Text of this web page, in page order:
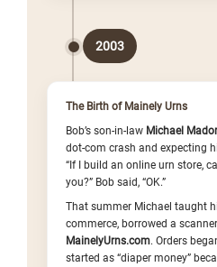
2003
The Birth of Mainely Urns
Bob’s son-in-law Michael
dot-com crash and expecting
“If I build an online urn store,
you?” Bob said, “OK.”
That summer Michael taught
commerce, borrowed a
MainelyUrns.com. Orders
started as “diaper money”